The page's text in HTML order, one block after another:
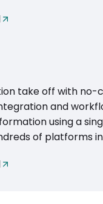
take off with no-
and
using a
of platforms